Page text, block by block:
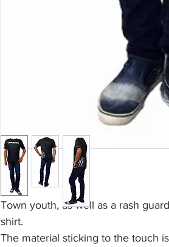
Town youth, as well as a rash
shirt.
The material sticking to the touch